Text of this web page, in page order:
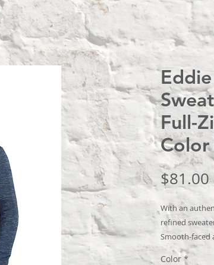
Full-
$81.00
With an
refined
Smooth-faced
this style also
Color *